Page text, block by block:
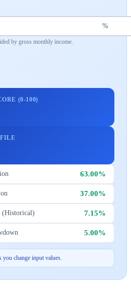
%
by gross monthly income.
(0-100)
63.00%
37.00%
(Historical) 7.15%
5.00%
you change input values.